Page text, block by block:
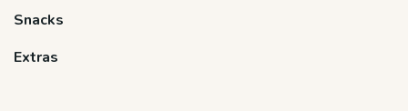
Snacks
Extras